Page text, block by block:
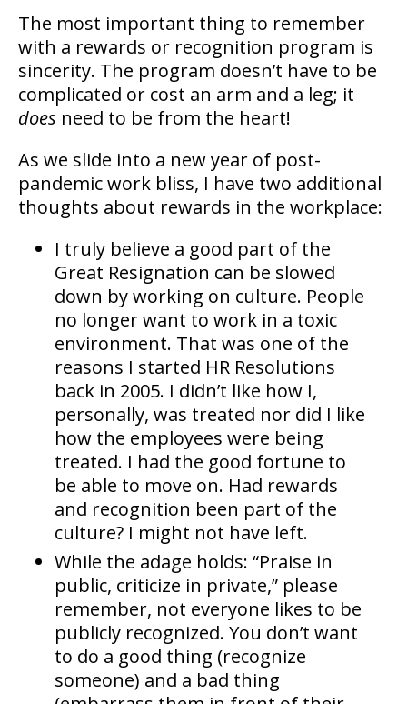
The most important thing to remember
with a rewards or recognition program is
sincerity. The program doesn’t have to be
complicated or cost an arm and a leg; it
does need to be from the heart!
As we slide into a new year of post-
pandemic work bliss, I have two additional
thoughts about rewards in the workplace:
I truly believe a good part of the
Great Resignation can be slowed
down by working on culture. People
no longer want to work in a toxic
environment. That was one of the
reasons I started HR Resolutions
back in 2005. I didn’t like how I,
personally, was treated nor did I like
how the employees were being
treated. I had the good fortune to
be able to move on. Had rewards
and recognition been part of the
culture? I might not have left.
While the adage holds: “Praise in
public, criticize in private,” please
remember, not everyone likes to be
publicly recognized. You don’t want
to do a good thing (recognize
someone) and a bad thing